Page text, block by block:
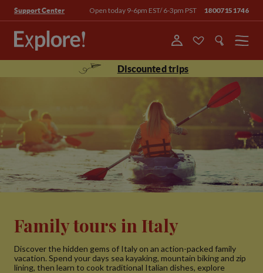
Support Center Open today 9-6pm EST/ 6-3pm PST 18007151746
Menu
Discounted trips
Family tours in Italy
Discover the hidden gems of Italy on an action-packed family
vacation. Spend your days sea kayaking, mountain biking and zip
lining, then learn to cook traditional Italian dishes, explore